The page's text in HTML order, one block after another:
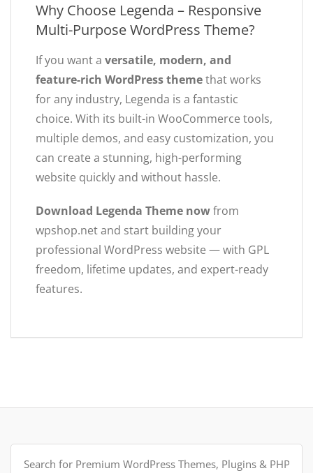
Why Choose Legenda – Responsive
Multi-Purpose WordPress Theme?
If you want a versatile, modern, and
feature-rich WordPress themethat works
for any industry, Legenda is a fantastic
choice. With its built-in WooCommerce tools,
multiple demos, and easy customization, you
can create a stunning, high-performing
website quickly and without hassle.
Download Legenda Theme nowfrom
wpshop.net and start building your
professional WordPress website — with GPL
freedom, lifetime updates, and expert-ready
features.
Search
for: